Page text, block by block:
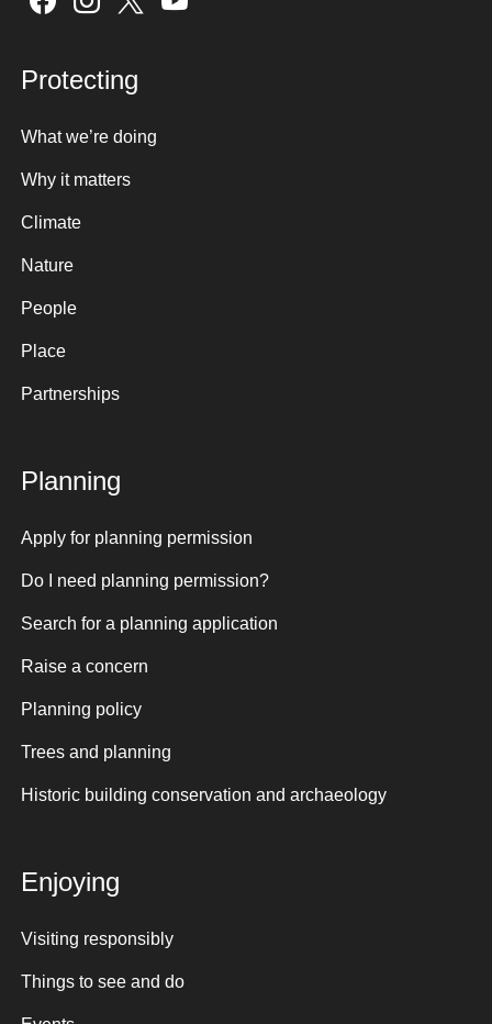
Protecting
What we’re doing
Why it matters
Climate
Nature
People
Place
Partnerships
Planning
Apply for planning permission
Do I need planning permission?
Search for a planning application
Raise a concern
Planning policy
Trees and planning
Historic building conservation and archaeology
Enjoying
Visiting responsibly
Things to see and do